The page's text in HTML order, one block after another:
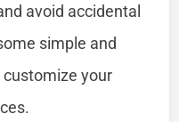
avoid accidental
simple and
your